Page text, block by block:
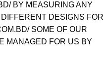
BY MEASURING ANY
DESIGNS FOR
SOME OF OUR
MANAGED FOR US BY